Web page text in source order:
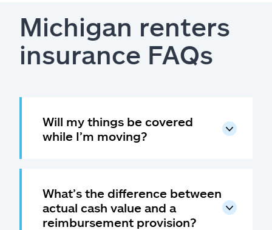
Michigan renters
insurance FAQs
Will my things be covered
while I’m moving?
What’s the difference between
actual cash value and a
reimbursement provision?